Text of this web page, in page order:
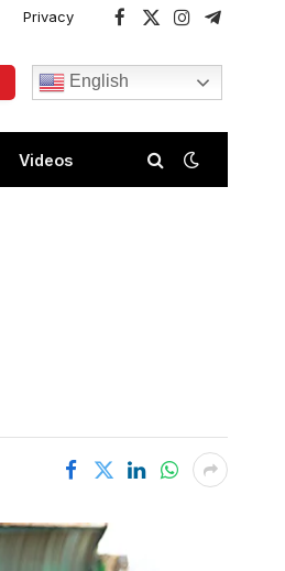
Privacy
Facebook
X
InstagramTelegram
English
Videos